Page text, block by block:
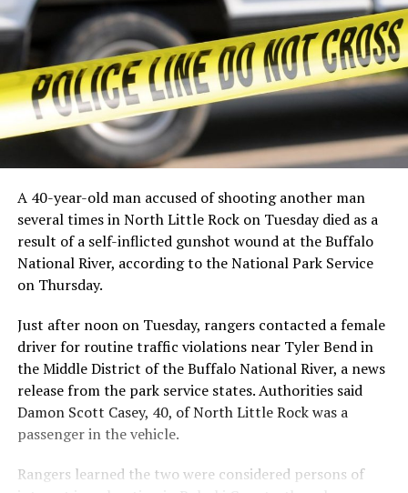
A 40-year-old man accused of shooting another man
several times in North Little Rock on Tuesday died as a
result of a self-inflicted gunshot wound at the Buffalo
National River, according to the National Park Service
on Thursday.
Just after noon on Tuesday, rangers contacted a female
driver for routine traffic violations near Tyler Bend in
the Middle District of the Buffalo National River, a news
release from the park service states. Authorities said
Damon Scott Casey, 40, of North Little Rock was a
passenger in the vehicle.
Rangers learned the two were considered persons of